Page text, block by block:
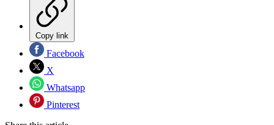
Copy link
Facebook
X
Whatsapp
Pinterest